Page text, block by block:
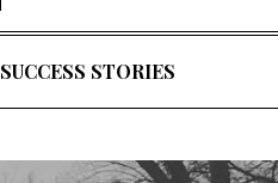
SUCCESS STORIES